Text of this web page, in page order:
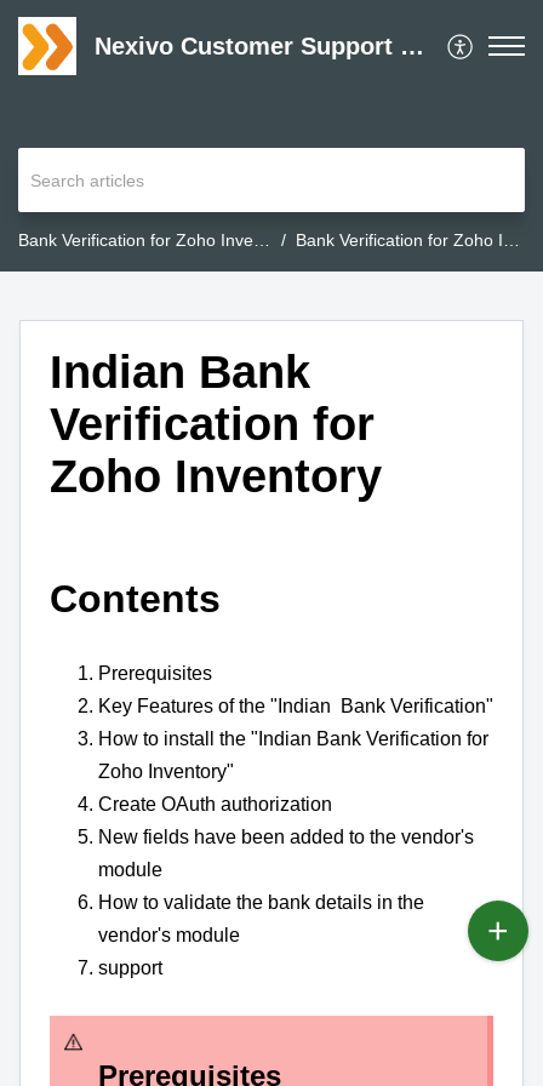
Nexivo Customer Support Desk
Bank Verification for Zoho Inventory
Indian Bank
Verification for
Zoho Inventory
Contents
Prerequisites
Key Features of the "Indian Bank Verification"
How to install the "Indian Bank Verification for
Zoho Inventory"
Create OAuth authorization
New fields have been added to the vendor's
module
How to validate the bank details in the
vendor's module
support
Prerequisites